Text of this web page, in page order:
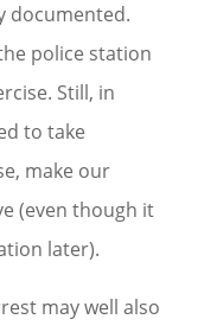
documented.
police station
Still, in
to take
make our
(even though it
later).
may well also